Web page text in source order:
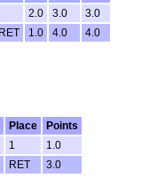
2.0 3.0
3.0
1.0 4.0 4.0
Place
Points
1
1.0
RET 3.0